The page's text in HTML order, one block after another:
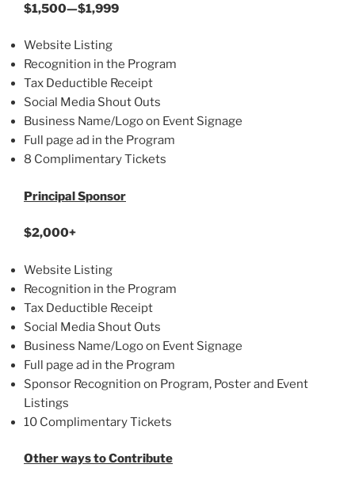
$1,500—$1,999
Website Listing
Recognition in the Program
Tax Deductible Receipt
Social Media Shout Outs
Business Name/Logo on Event Signage
Full page ad in the Program
8 Complimentary Tickets
Principal Sponsor
$2,000+
Website Listing
Recognition in the Program
Tax Deductible Receipt
Social Media Shout Outs
Business Name/Logo on Event Signage
Full page ad in the Program
Sponsor Recognition on Program, Poster and Event
Listings
10 Complimentary Tickets
Other ways to Contribute